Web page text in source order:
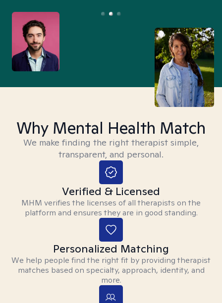
Why Mental Health Match
We make finding the right therapist simple,
transparent, and personal.
Verified & Licensed
MHM verifies the licenses of all therapists on the
platform and ensures they are in good standing.
Personalized Matching
We help people find the right fit by providing therapist
matches based on specialty, approach, identity, and
more.